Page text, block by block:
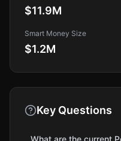
$11.9M
Smart Money Size
$1.2M
Key Questions
What are the current